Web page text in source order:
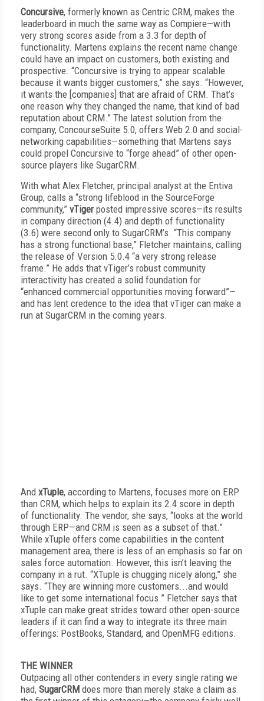
Concursive, formerly known as Centric CRM, makes the
leaderboard in much the same way as Compiere—with
very strong scores aside from a 3.3 for depth of
functionality. Martens explains the recent name change
could have an impact on customers, both existing and
prospective. “Concursive is trying to appear scalable
because it wants bigger customers,” she says. “However,
it wants the [companies] that are afraid of CRM. That’s
one reason why they changed the name, that kind of bad
reputation about CRM.” The latest solution from the
company, ConcourseSuite 5.0, offers Web 2.0 and social-
networking capabilities—something that Martens says
could propel Concursive to “forge ahead” of other open-
source players like SugarCRM.
With what Alex Fletcher, principal analyst at the Entiva
Group, calls a “strong lifeblood in the SourceForge
community,” vTiger posted impressive scores—its results
in company direction (4.4) and depth of functionality
(3.6) were second only to SugarCRM’s. “This company
has a strong functional base,” Fletcher maintains, calling
the release of Version 5.0.4 “a very strong release
frame.” He adds that vTiger’s robust community
interactivity has created a solid foundation for
“enhanced commercial opportunities moving forward”—
and has lent credence to the idea that vTiger can make a
run at SugarCRM in the coming years.
And xTuple, according to Martens, focuses more on ERP
than CRM, which helps to explain its 2.4 score in depth
of functionality. The vendor, she says, “looks at the world
through ERP—and CRM is seen as a subset of that.”
While xTuple offers come capabilities in the content
management area, there is less of an emphasis so far on
sales force automation. However, this isn’t leaving the
company in a rut. “XTuple is chugging nicely along,” she
says. “They are winning more customers...and would
like to get some international focus.” Fletcher says that
xTuple can make great strides toward other open-source
leaders if it can find a way to integrate its three main
offerings: PostBooks, Standard, and OpenMFG editions.
THE WINNER
Outpacing all other contenders in every single rating we
had, SugarCRM does more than merely stake a claim as